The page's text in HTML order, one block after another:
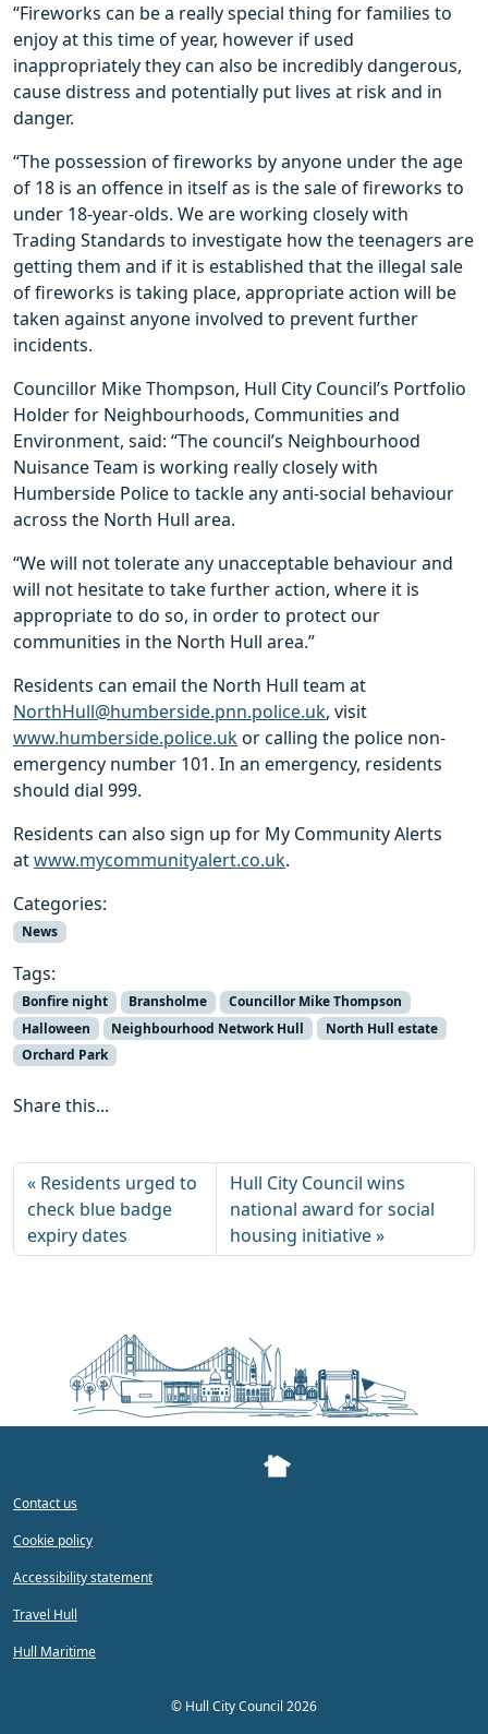
“Fireworks can be a really special thing for families to
enjoy at this time of year, however if used
inappropriately they can also be incredibly dangerous,
cause distress and potentially put lives at risk and in
danger.
“The possession of fireworks by anyone under the age
of 18 is an offence in itself as is the sale of fireworks to
under 18-year-olds. We are working closely with
Trading Standards to investigate how the teenagers are
getting them and if it is established that the illegal sale
of fireworks is taking place, appropriate action will be
taken against anyone involved to prevent further
incidents.
Councillor Mike Thompson, Hull City Council’s Portfolio
Holder for Neighbourhoods, Communities and
Environment, said: “The council’s Neighbourhood
Nuisance Team is working really closely with
Humberside Police to tackle any anti-social behaviour
across the North Hull area.
“We will not tolerate any unacceptable behaviour and
will not hesitate to take further action, where it is
appropriate to do so, in order to protect our
communities in the North Hull area.”
Residents can email the North Hull team at
NorthHull@humberside.pnn.police.uk, visit
www.humberside.police.ukor calling the police non-
emergency number 101. In an emergency, residents
should dial 999.
Residents can also sign up for My Community Alerts
atwww.mycommunityalert.co.uk.
Categories:
News
Tags:
Bonfire night Bransholme
Councillor Mike Thompson
Halloween
Neighbourhood Network Hull
North Hull estate
Orchard Park
Share this...
Residents urged to
check blue badge
expiry dates
Hull City Council wins
national award for social
housing initiative
Contact us
Cookie policy
Accessibility statement
Travel Hull
Hull Maritime
© Hull City Council 2026